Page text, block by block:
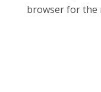
browser for the